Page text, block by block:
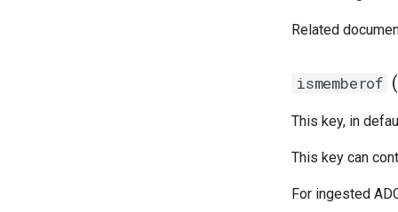
Related
ismemberof
This key, in
This key can
For ingested